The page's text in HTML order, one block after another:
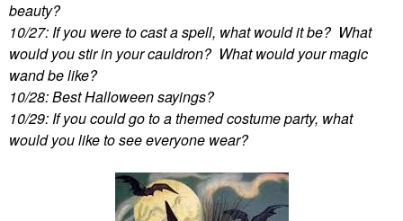
beauty?
10/27: If you were to cast a spell, what would it be? What
would you stir in your cauldron? What would your magic
wand be like?
10/28: Best Halloween sayings?
10/29: If you could go to a themed costume party, what
would you like to see everyone wear?